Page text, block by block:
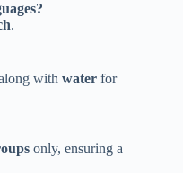
.
with water for
only, ensuring a